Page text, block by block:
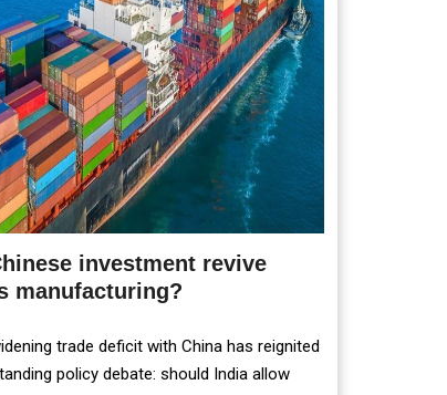
investment revive
manufacturing?
trade deficit with China has reignited
policy debate: should India allow